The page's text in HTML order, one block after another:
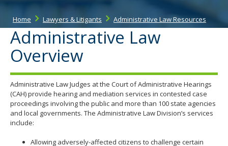
Home Lawyers & Litigants Administrative Law Resources
Administrative Law
Overview
Administrative Law Judges at the Court of Administrative Hearings
(CAH) provide hearing and mediation services in contested case
proceedings involving the public and more than 100 state agencies
and local governments. The Administrative Law Division’s services
include:
Allowing adversely-affected citizens to challenge certain